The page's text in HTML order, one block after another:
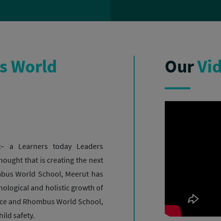
World
a Learners today Leaders
that is creating the next
World School, Meerut has
and holistic growth of
and Rhombus World School,
safety.
Our